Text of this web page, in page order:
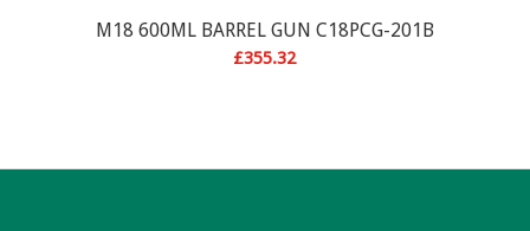
M18 600ML BARREL GUN C18PCG-201B
£355.32